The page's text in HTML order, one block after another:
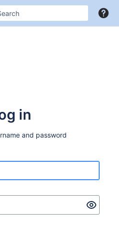
in
and password